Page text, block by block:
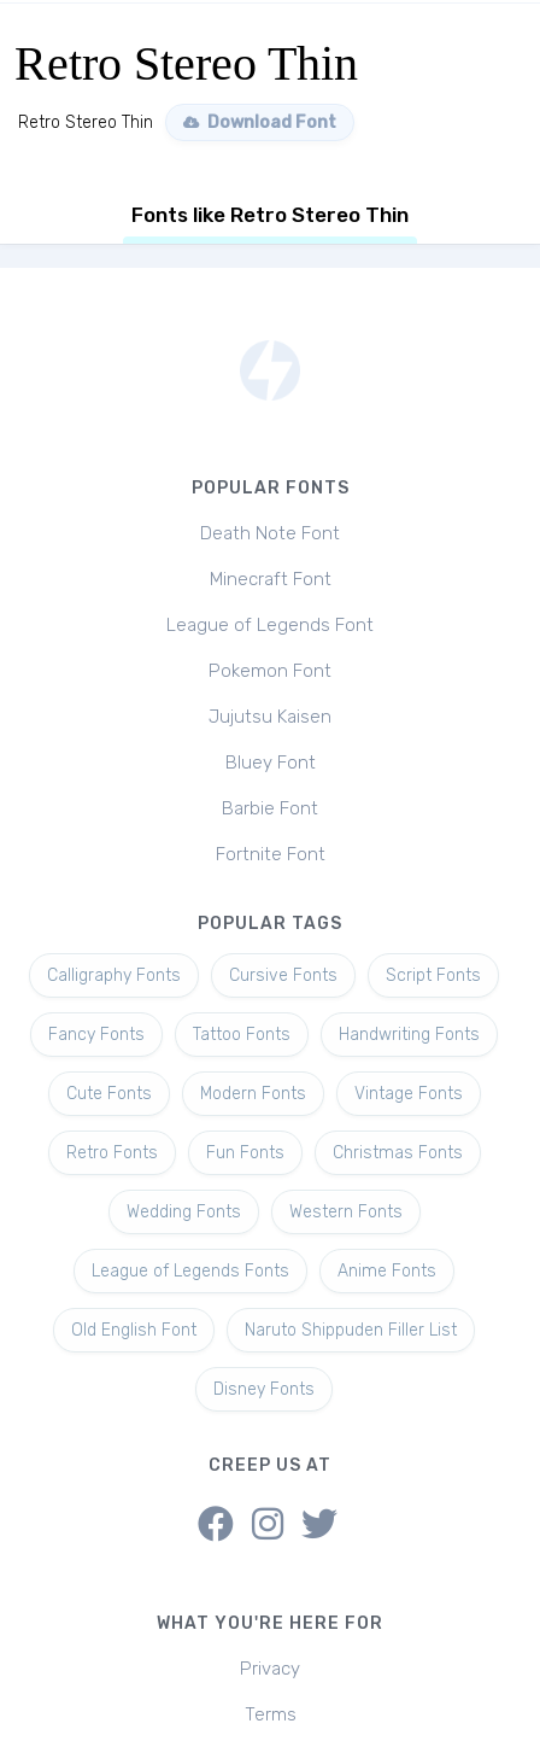
Retro Stereo Thin
Retro Stereo Thin Download Font
Fonts like Retro Stereo Thin
POPULAR FONTS
Death Note Font
Minecraft Font
League of Legends Font
Pokemon Font
Jujutsu Kaisen
Bluey Font
Barbie Font
Fortnite Font
POPULAR TAGS
Calligraphy Fonts Cursive Fonts Script Fonts
Fancy Fonts Tattoo Fonts Handwriting Fonts
Cute Fonts Modern Fonts Vintage Fonts
Retro Fonts Fun Fonts Christmas Fonts
Wedding Fonts Western Fonts
League of Legends Fonts Anime Fonts
Old English Font Naruto Shippuden Filler List
Disney Fonts
CREEP US AT
WHAT YOU'RE HERE FOR
Privacy
Terms